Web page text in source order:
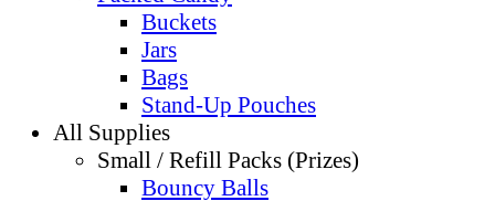
Buckets
Jars
Bags
Stand-Up Pouches
All Supplies
Small / Refill Packs (Prizes)
Bouncy Balls